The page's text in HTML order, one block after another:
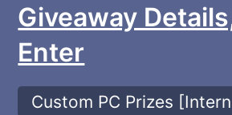
Giveaway
Enter
Custom PC Prizes